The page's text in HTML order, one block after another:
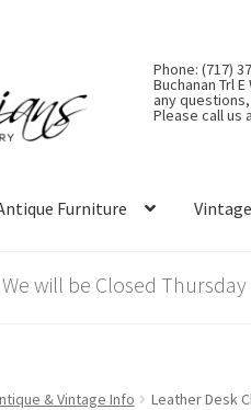
Phone: (717)
Buchanan Trl
any
Please call us
Furniture
We will be Closed
& Vintage Info Leather Desk